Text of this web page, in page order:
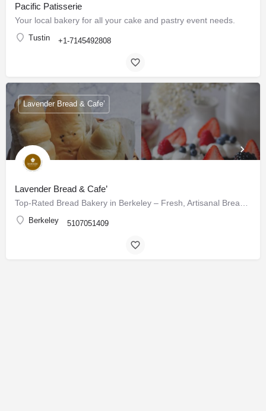
Pacific Patisserie
Your local bakery for all your cake and pastry event needs.
Tustin +1-7145492808
Lavender Bread & Cafe’
Berkeley 5107051409
Lavender Bread & Cafe’